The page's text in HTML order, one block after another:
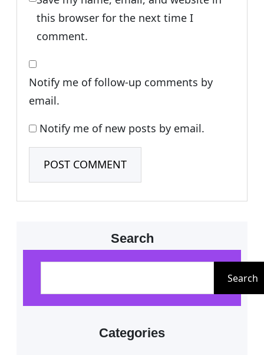
this browser for the next time I
comment.
Notify me of follow-up comments by
email.
Notify me of new posts by email.
Search
Search
Categories